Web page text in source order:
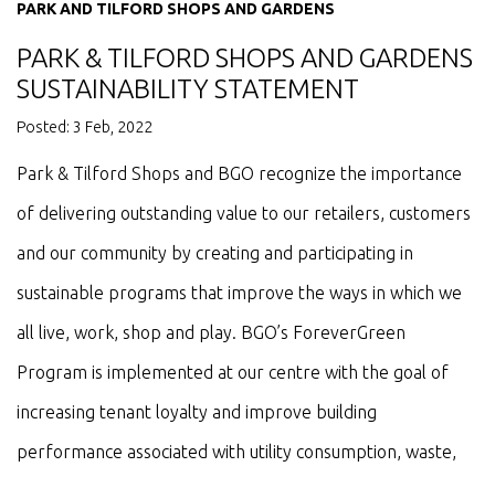
PARK AND TILFORD SHOPS AND GARDENS
PARK & TILFORD SHOPS AND GARDENS
SUSTAINABILITY STATEMENT
Posted: 3 Feb, 2022
Park & Tilford Shops and BGO recognize the importance
of delivering outstanding value to our retailers, customers
and our community by creating and participating in
sustainable programs that improve the ways in which we
all live, work, shop and play. BGO’s ForeverGreen
Program is implemented at our centre with the goal of
increasing tenant loyalty and improve building
performance associated with utility consumption, waste,